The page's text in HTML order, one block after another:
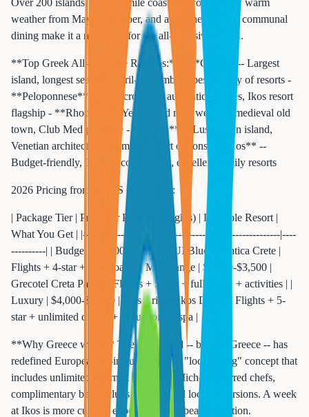
Over 200 islands, a 9,000-mile coastline, consistently warm
weather from May to October, and a cuisine built for communal
dining make it a natural fit for the all-inclusive model.
**Top Greek All-Inclusive Regions:** - **Crete** -- Largest
island, longest season (April-November), best variety of resorts -
**Peloponnese** -- Less crowded, authentic villages, Ikos resort
flagship - **Rhodes** -- Year-round mild weather, medieval old
town, Club Med presence - **Corfu** -- Lush green island,
Venetian architecture, premium resort options - **Kos** --
Budget-friendly, Turkish coast views, excellent family resorts
2026 Pricing from the US East Coast:
| Package Tier | Price Per Person (7 nights) | Example Resort |
What You Get | |-------------|---------------------------|----------------|----
----------| | Budget | $1,500-$2,000 | TUI Blue Atlantica Crete |
Flights + 4-star + half-board | | Mid-Range | $2,500-$3,500 |
Grecotel Creta Palace | Flights + 5-star + full-board + activities | |
Luxury | $4,000-$5,500 | Ikos Aria or Ikos Dassia | Flights + 5-
star + unlimited dining + excursions + spa |
**Why Greece wins:** The Ikos brand -- born in Greece -- has
redefined European all-inclusive with a "local living" concept that
includes unlimited gourmet dining by Michelin-starred chefs,
complimentary beach clubs, and curated local excursions. A week
at Ikos is more cultural experience than beach vacation.